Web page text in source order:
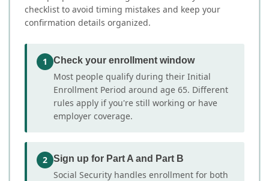
checklist to avoid timing mistakes and keep your
confirmation details organized.
1 Check your enrollment window
Most people qualify during their Initial
Enrollment Period around age 65. Different
rules apply if you're still working or have
employer coverage.
2 Sign up for Part A and Part B
Social Security handles enrollment for both